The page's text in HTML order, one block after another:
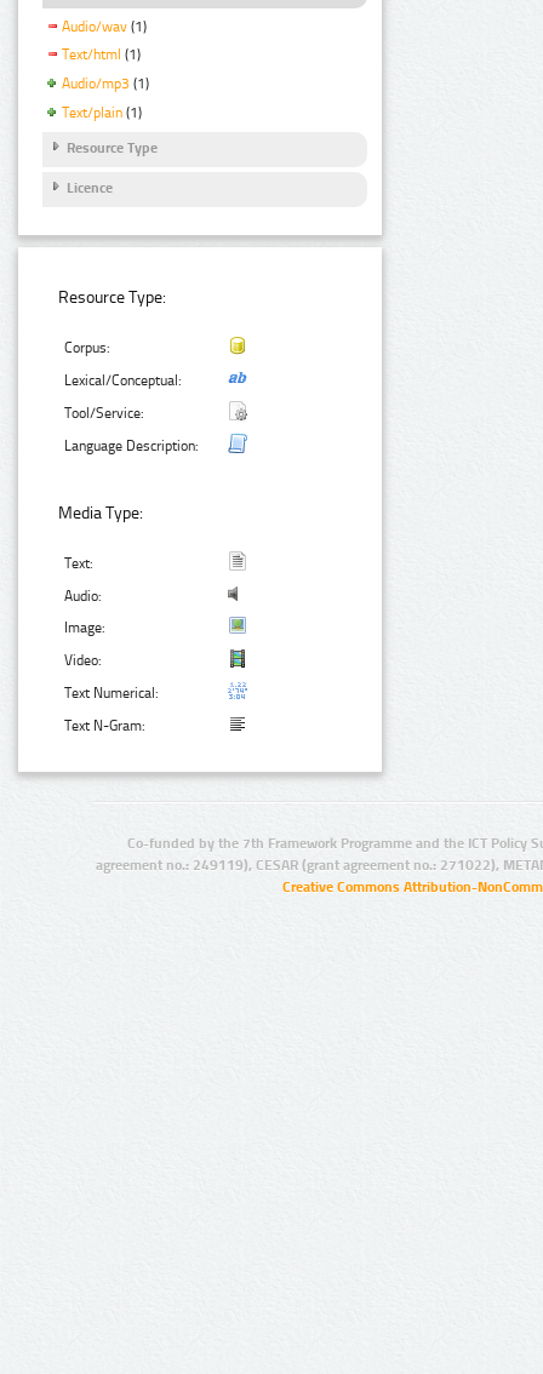
Audio/wav (1)
Text/html (1)
Audio/mp3 (1)
Text/plain (1)
Resource Type
Licence
Resource Type:
Corpus:
Lexical/Conceptual:
Tool/Service:
Language Description:
Media Type:
Text:
Audio:
Image:
Video:
Text Numerical:
Text N-Gram:
Co-funded by the 7th Framework Programme and the ICT Policy
agreement no.: 249119), CESAR (grant agreement no.: 271022),
Creative Commons Attribution-